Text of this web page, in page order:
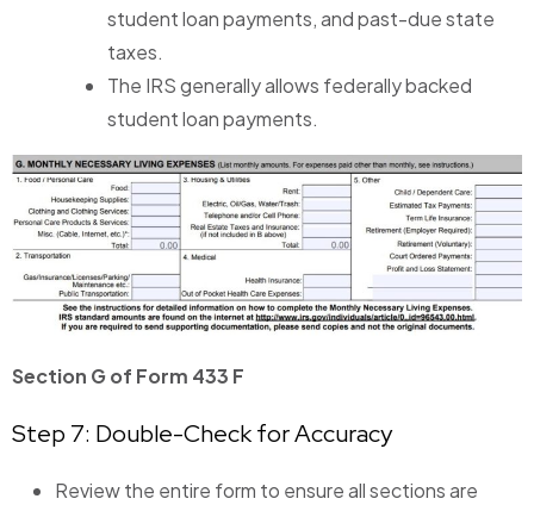
student loan payments, and past-due state
taxes.
The IRS generally allows federally backed
student loan payments.
Section G of Form 433 F
Step 7: Double-Check for Accuracy
Review the entire form to ensure all sections are